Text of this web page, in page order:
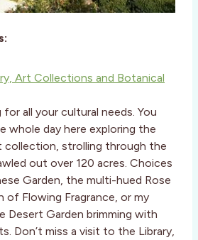
Art Collections and Botanical
all your cultural needs. You
whole day here exploring the
collection, strolling through the
out over 120 acres. Choices
Garden, the multi-hued Rose
of Flowing Fragrance, or my
Desert Garden brimming with
Don’t miss a visit to the Library,